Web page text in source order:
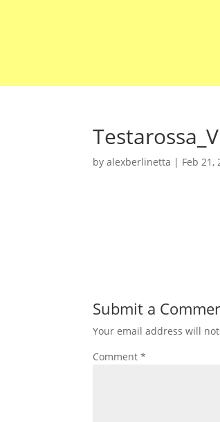
byalexberlinetta | Feb 21,
Submit a
Your email address will
Comment*